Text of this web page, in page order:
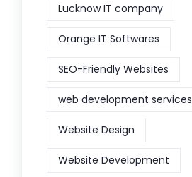
Lucknow IT company
Orange IT Softwares
SEO-Friendly Websites
web development services
Website Design
Website Development